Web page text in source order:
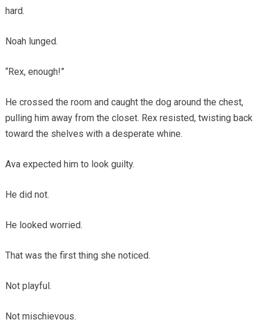
hard.
Noah lunged.
“Rex, enough!”
He crossed the room and caught the dog around the chest,
pulling him away from the closet. Rex resisted, twisting back
toward the shelves with a desperate whine.
Ava expected him to look guilty.
He did not.
He looked worried.
That was the first thing she noticed.
Not playful.
Not mischievous.